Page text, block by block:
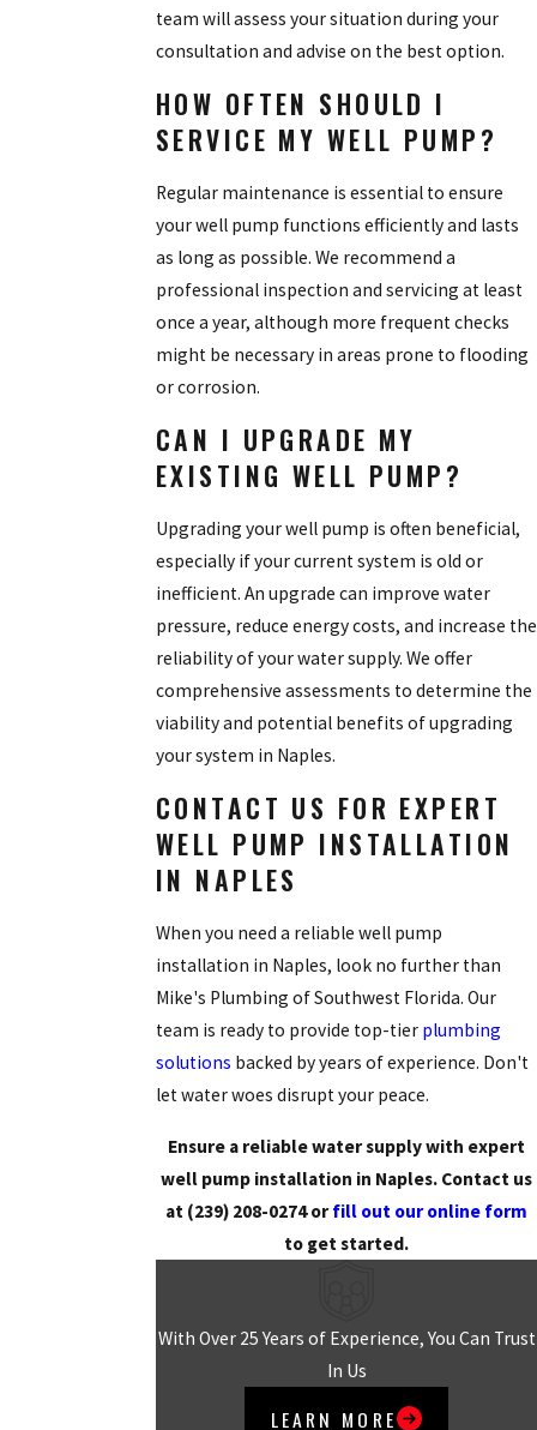
team will assess your situation during your
consultation and advise on the best option.
HOW OFTEN SHOULD I
SERVICE MY WELL PUMP?
Regular maintenance is essential to ensure
your well pump functions efficiently and lasts
as long as possible. We recommend a
professional inspection and servicing at least
once a year, although more frequent checks
might be necessary in areas prone to flooding
or corrosion.
CAN I UPGRADE MY
EXISTING WELL PUMP?
Upgrading your well pump is often beneficial,
especially if your current system is old or
inefficient. An upgrade can improve water
pressure, reduce energy costs, and increase the
reliability of your water supply. We offer
comprehensive assessments to determine the
viability and potential benefits of upgrading
your system in Naples.
CONTACT US FOR EXPERT
WELL PUMP INSTALLATION
IN NAPLES
When you need a reliable well pump
installation in Naples, look no further than
Mike's Plumbing of Southwest Florida. Our
team is ready to provide top-tier plumbing
solutions backed by years of experience. Don't
let water woes disrupt your peace.
Ensure a reliable water supply with expert
well pump installation in Naples. Contact us
at (239) 208-0274orfill out our online form
to get started.
With Over 25 Years of Experience, You Can Trust
In Us
LEARN MORE